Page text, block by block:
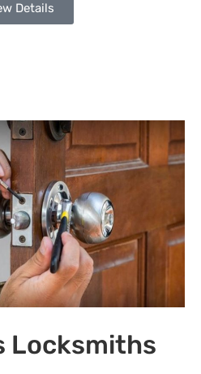
Details
Locksmiths